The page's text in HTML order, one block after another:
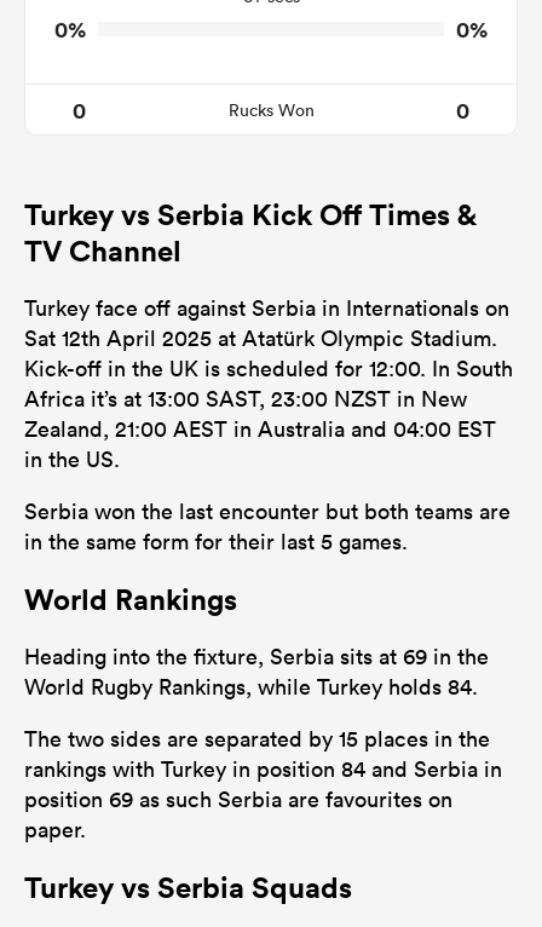
0% 0%
0 Rucks Won 0
Turkey vs Serbia Kick Off Times &
TV Channel
Turkey face off against Serbia in Internationals on
Sat 12th April 2025 at Atatürk Olympic Stadium.
Kick-off in the UK is scheduled for 12:00. In South
Africa it’s at 13:00 SAST, 23:00 NZST in New
Zealand, 21:00 AEST in Australia and 04:00 EST
in the US.
Serbia won the last encounter but both teams are
in the same form for their last 5 games.
World Rankings
Heading into the fixture, Serbia sits at 69 in the
World Rugby Rankings, while Turkey holds 84.
The two sides are separated by 15 places in the
rankings with Turkey in position 84 and Serbia in
position 69 as such Serbia are favourites on
paper.
Turkey vs Serbia Squads